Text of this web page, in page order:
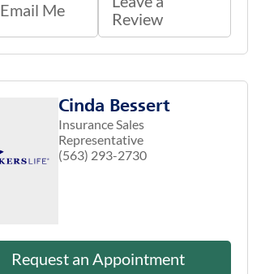
Email Me
Review
Cinda Bessert
Insurance Sales
Representative
(563) 293-2730
Request an Appointment